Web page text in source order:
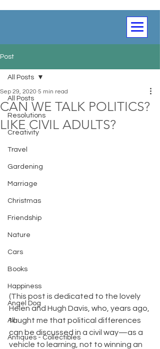
Post
All Posts
Resolutions
Creativity
Travel
Gardening
Marriage
Christmas
Friendship
Nature
Cars
Books
Happiness
Angel Dog
All
Antiques - Collectibles
All Posts
CAN WE TALK POLITICS?
LIKE CIVIL ADULTS?
Sep 29, 2020 5 min read
(This post is dedicated to the lovely
Helen and Hugh Davis, who, years ago,
taught me that political differences
can be discussed in a civil way—as a
vehicle to learning, not to winning an